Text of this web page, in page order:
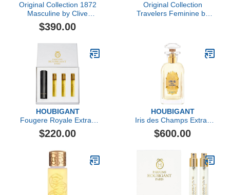
Original Collection 1872
Masculine by Clive
Christian, 1.6 oz
$390.00
Original Collection
Travelers Feminine by
HOUBIGANT
Fougere Royale Extrait
de Parfum Travel Set
$220.00
HOUBIGANT
Iris des Champs Extrait
de Parfum
$600.00